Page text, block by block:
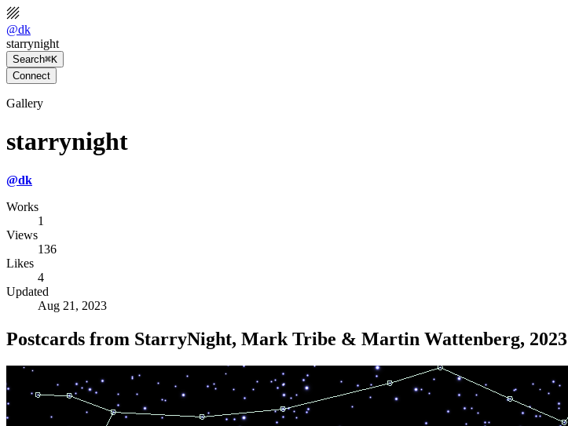
@dk
starrynight
Search⌘K
Connect
Gallery
starrynight
@dk
Works
1
Views
136
Likes
4
Updated
Aug 21, 2023
Postcards from StarryNight, Mark Tribe & Martin Wattenberg, 2023